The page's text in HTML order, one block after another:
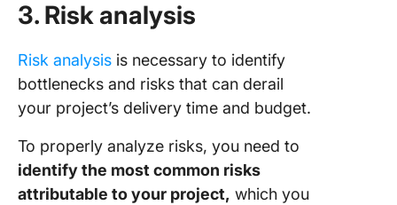
3. Risk analysis
Risk analysis is necessary to identify
bottlenecks and risks that can derail
your project’s delivery time and budget.
To properly analyze risks, you need to
identify the most common risks
attributable to your project, which you